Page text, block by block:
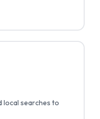
local searches to